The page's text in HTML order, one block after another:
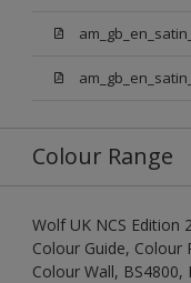
Colour Range
Wolf UK NCS Edition
Colour Guide, Colour
Colour Wall, BS4800,